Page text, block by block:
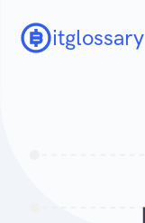
itglossary